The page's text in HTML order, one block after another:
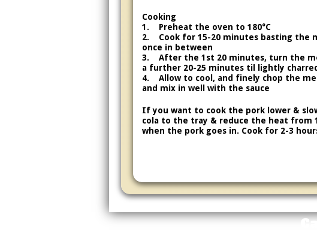
Cooking
1. Preheat the oven to 180°C
2. Cook for 15-20 minutes basting the
once in between
3. After the 1st 20 minutes, turn the
a further 20-25 minutes til lightly charred
4. Allow to cool, and finely chop the
and mix in well with the sauce
If you want to cook the pork lower &
cola to the tray & reduce the heat from
when the pork goes in. Cook for 2-3